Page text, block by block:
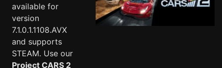
available for
version
7.1.0.1.1108.AVX
and supports
STEAM. Use our
Project CARS 2